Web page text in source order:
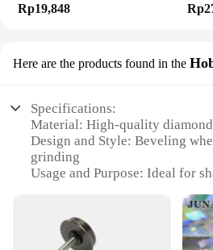
Rp19,848
Here are the products found in the
Specifications:
Material: High-quality diamond
Design and Style: Beveling
grinding
Usage and Purpose: Ideal for
Performance and Property:
Shape or Size: Suitable for
Quantity: Available in sets for